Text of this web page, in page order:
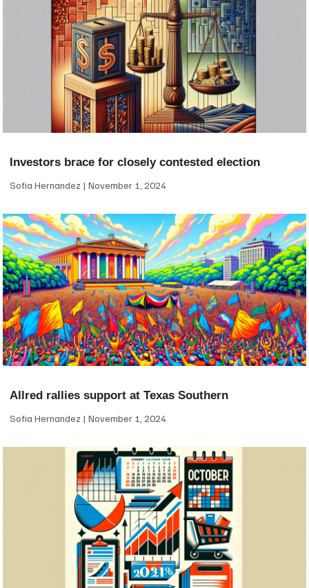
Investors brace for closely contested election
Sofia Hernandez November 1, 2024
Allred rallies support at Texas Southern
Sofia Hernandez November 1, 2024